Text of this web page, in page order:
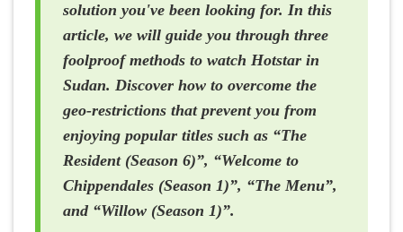
solution you've been looking for. In this
article, we will guide you through three
foolproof methods to watch Hotstar in
Sudan. Discover how to overcome the
geo-restrictions that prevent you from
enjoying popular titles such as “The
Resident (Season 6)”, “Welcome to
Chippendales (Season 1)”, “The Menu”,
and “Willow (Season 1)”.